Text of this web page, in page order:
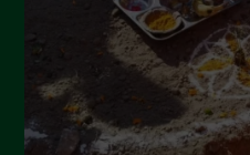
December 2021
November 2021
October 2021
September 2021